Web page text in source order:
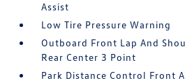
Assist
Low Tire Pressure Warning
Outboard Front Lap And
Rear Center 3 Point
Park Distance Control Front